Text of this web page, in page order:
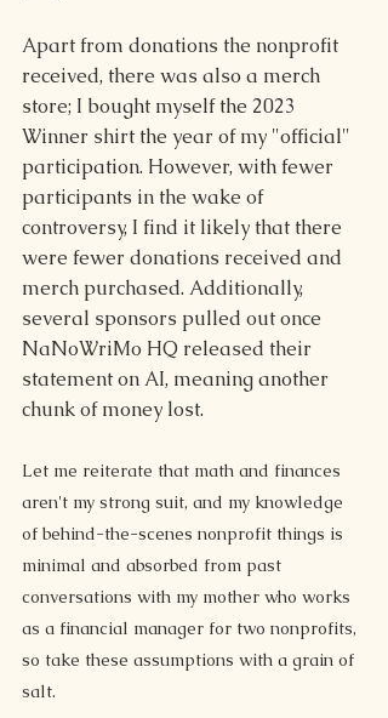
Apart from donations the nonprofit
received, there was also a merch
store; I bought myself the 2023
Winner shirt the year of my "official"
participation. However, with fewer
participants in the wake of
controversy, I find it likely that there
were fewer donations received and
merch purchased. Additionally,
several sponsors pulled out once
NaNoWriMo HQ released their
statement on AI, meaning another
chunk of money lost.
Let me reiterate that math and finances
aren't my strong suit, and my knowledge
of behind-the-scenes nonprofit things is
minimal and absorbed from past
conversations with my mother who works
as a financial manager for two nonprofits,
so take these assumptions with a grain of
salt.